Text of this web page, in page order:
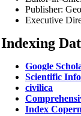
Publisher:
Executive
Indexing
Google
Scientific
civilica
Index